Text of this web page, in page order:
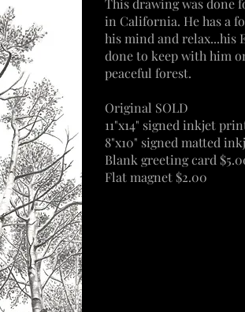
This drawing was done
in California. He has a
his mind and relax...his
done to keep with him
peaceful forest.
Original SOLD
11"x14" signed inkjet
8"x10" signed matted
Blank greeting card
Flat magnet $2.00